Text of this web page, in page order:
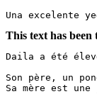
Una excelente
This text has
Daila a été
Son père, un
Sa mère est